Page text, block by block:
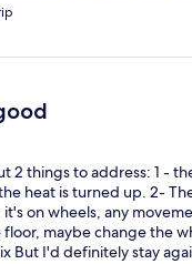
2 things to address: 1 -
heat is turned up. 2-
on wheels, any
floor, maybe change the
But I'd definitely stay